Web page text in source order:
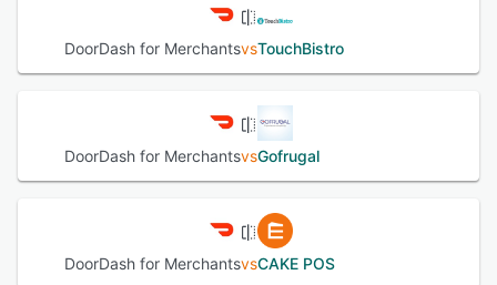
DoorDash for MerchantsvsTouchBistro
DoorDash for MerchantsvsGofrugal
DoorDash for MerchantsvsCAKE POS